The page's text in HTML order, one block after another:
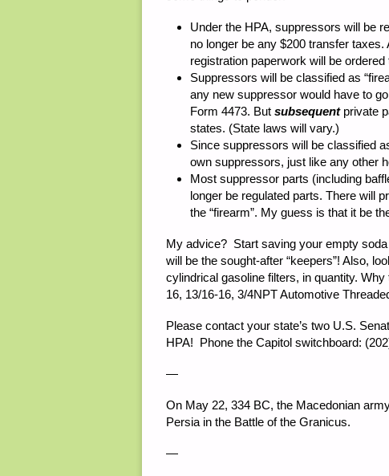
Under the HPA, suppressors will be
no longer be any $200 transfer
registration paperwork will be ordered
Suppressors will be classified as
any new suppressor would have to
Form 4473. But subsequentprivate
states. (State laws will vary.)
Since suppressors will be classified
own suppressors, just like any other
Most suppressor parts (including
longer be regulated parts. There will
the “firearm”. My guess is that it be
My advice? Start saving your empty
will be the sought-after “keepers”! Also,
cylindrical gasoline filters, in quantity.
16, 13/16-16, 3/4NPT Automotive
Please contact your state’s two U.S.
HPA! Phone the Capitol switchboard:
—
On May 22, 334 BC, the Macedonian
Persia in the Battle of the Granicus.
—